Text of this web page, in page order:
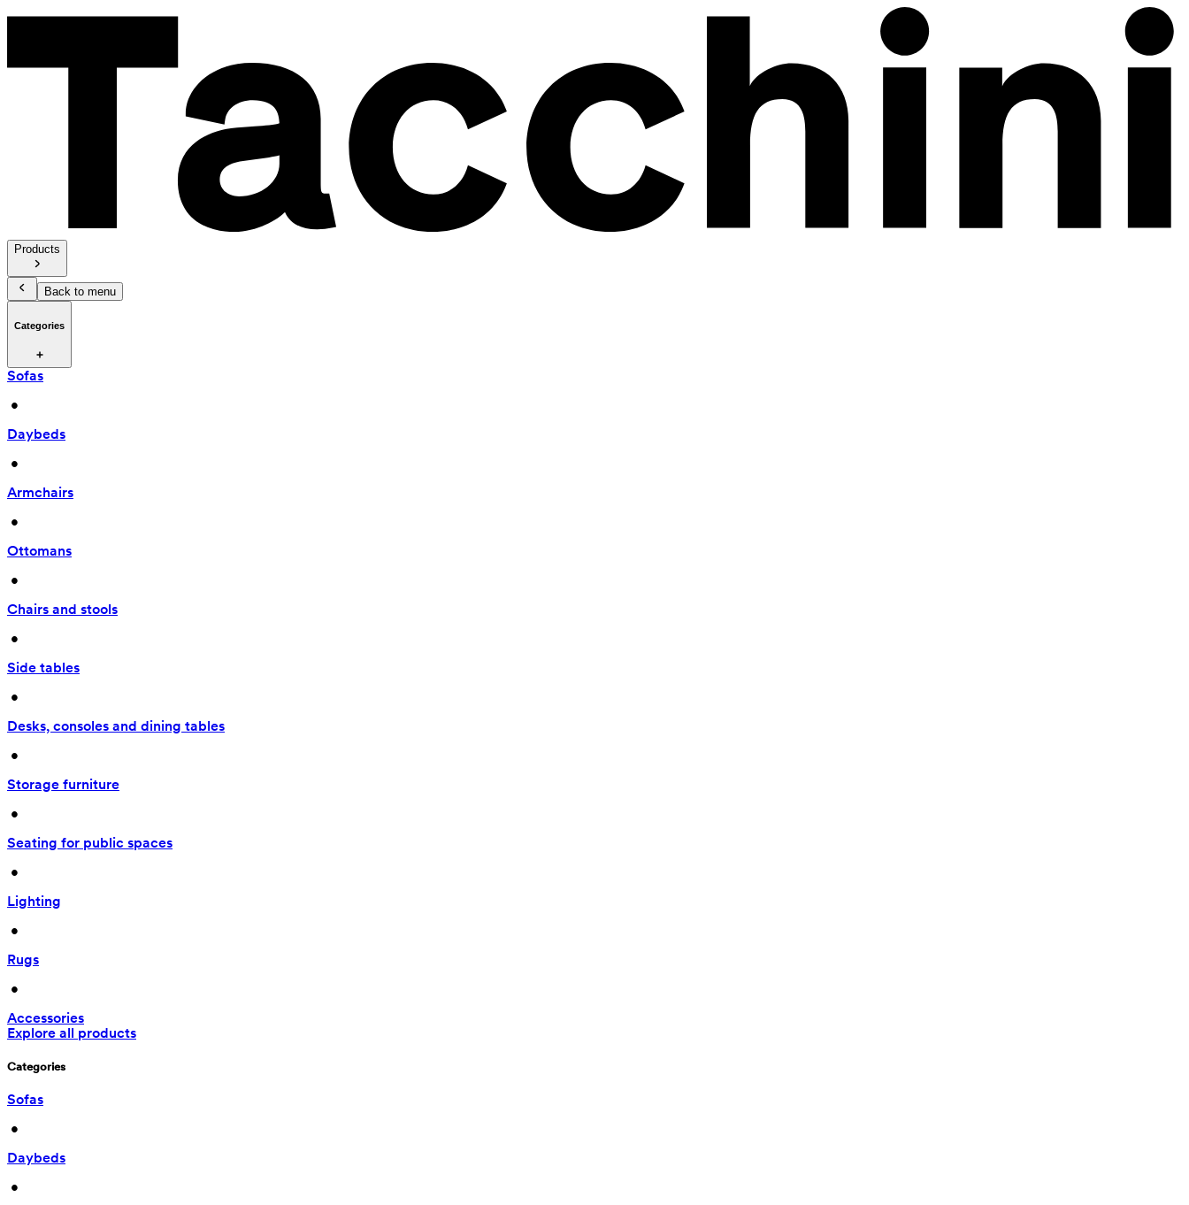
Products
Back to menu
Categories
Sofas
•
Daybeds
•
Armchairs
•
Ottomans
•
Chairs and stools
•
Side tables
•
Desks, consoles and dining tables
•
Storage furniture
•
Seating for public spaces
•
Lighting
•
Rugs
•
Accessories
Explore all products
Categories
Sofas
•
Daybeds
•